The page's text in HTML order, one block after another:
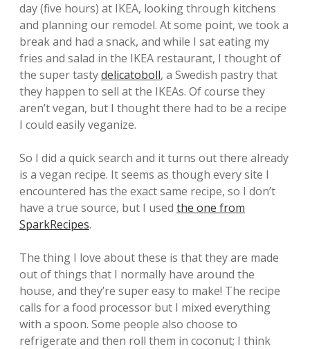
day (five hours) at IKEA, looking through kitchens
and planning our remodel. At some point, we took a
break and had a snack, and while I sat eating my
fries and salad in the IKEA restaurant, I thought of
the super tastydelicatoboll, a Swedish pastry that
they happen to sell at the IKEAs. Of course they
aren’t vegan, but I thought there had to be a recipe
I could easily veganize.
So I did a quick search and it turns out there already
is a vegan recipe. It seems as though every site I
encountered has the exact same recipe, so I don’t
have a true source, but I used the one from
SparkRecipes.
The thing I love about these is that they are made
out of things that I normally have around the
house, and they’re super easy to make! The recipe
calls for a food processor but I mixed everything
with a spoon. Some people also choose to
refrigerate and then roll them in coconut; I think